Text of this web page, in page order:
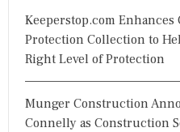
Keeperstop.com
Protection Collection to
Right Level of Protection
Munger Construction
Connelly as Construction